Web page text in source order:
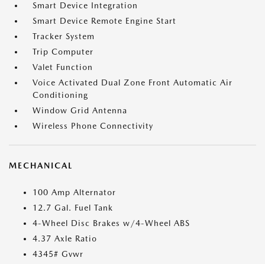
Smart Device Integration
Smart Device Remote Engine Start
Tracker System
Trip Computer
Valet Function
Voice Activated Dual Zone Front Automatic Air
Conditioning
Window Grid Antenna
Wireless Phone Connectivity
MECHANICAL
100 Amp Alternator
12.7 Gal. Fuel Tank
4-Wheel Disc Brakes w/4-Wheel ABS
4.37 Axle Ratio
4345# Gvwr